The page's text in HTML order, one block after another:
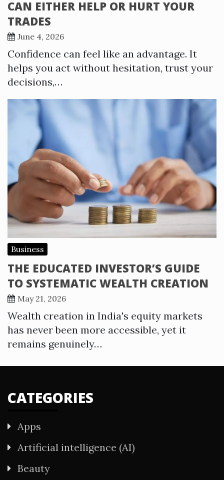
CAN EITHER HELP OR HURT YOUR
TRADES
June 4, 2026
Confidence can feel like an advantage. It
helps you act without hesitation, trust your
decisions,…
Business
THE EDUCATED INVESTOR’S GUIDE
TO SYSTEMATIC WEALTH CREATION
May 21, 2026
Wealth creation in India's equity markets
has never been more accessible, yet it
remains genuinely…
CATEGORIES
Apps
Artificial intelligence (AI)
Beauty